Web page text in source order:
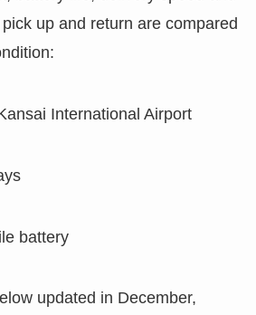
up and return are compared
International Airport
battery
updated in December,